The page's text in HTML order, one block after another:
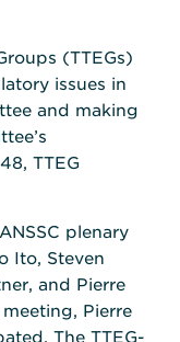
(TTEGs)
issues in
and making
TTEG
plenary
Ito, Steven
and Pierre
Pierre
The TTEG-